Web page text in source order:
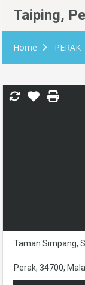
Taiping,
Home PERAK
Taman Simpang,
Perak, 34700,